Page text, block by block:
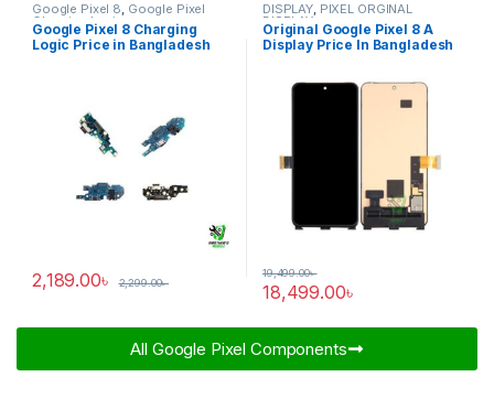
Google Pixel 8, Google Pixel
Charging Logic
Google Pixel 8 Charging
Logic Price in Bangladesh
2,189.00৳ 2,299.00৳
DISPLAY, PIXEL ORGINAL
DISPLAY
Original Google Pixel 8 A
Display Price In Bangladesh
18,499.00৳
19,499.00৳
All Google Pixel Components​